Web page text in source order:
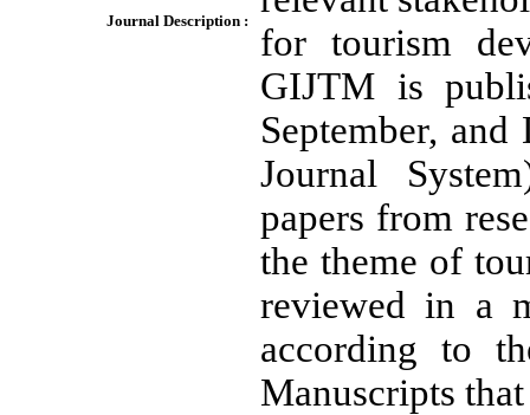
Journal Description :
for tourism
GIJTM is
September,
Journal
papers from
the theme of
reviewed in a
according to
Manuscripts